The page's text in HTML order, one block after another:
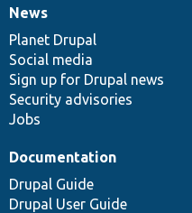
News
items
News
Planet Drupal
Social media
Sign up for Drupal news
Security advisories
Jobs
Our
community
Documentation
Documentation
Drupal Guide
Drupal User Guide
Drupal
code
base
Governance
of
community